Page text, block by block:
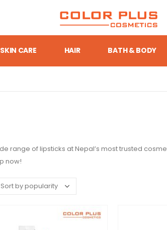
SKIN CARE HAIR BATH & BODY
range of lipsticks at Nepal’s most trusted
now!